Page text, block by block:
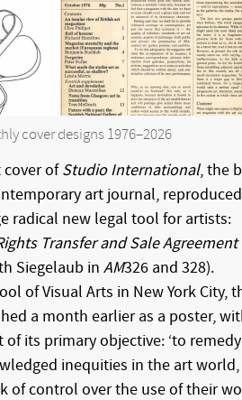
cover designs 1976–2026
cover ofStudio International, the
art journal, reproduced
radical new legal tool for artists:
Transfer and Sale Agreement
Siegelaub in AM326 and 328).
of Visual Arts in New York City,
a month earlier as a poster,
its primary objective: ‘to remedy
inequities in the art world,
of control over the use of their